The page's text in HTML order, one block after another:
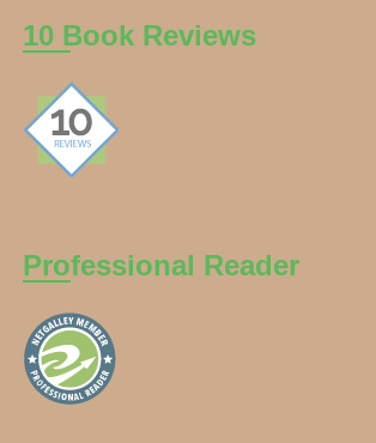
10 Book Reviews
Professional Reader